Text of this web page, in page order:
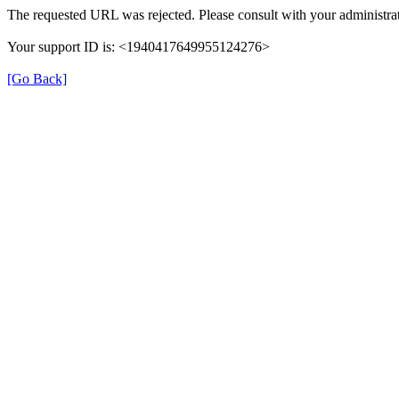
The requested URL was rejected. Please consult with your
Your support ID is: <1940417649955124276>
[Go Back]